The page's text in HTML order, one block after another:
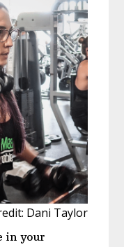
Dani Taylor
in your